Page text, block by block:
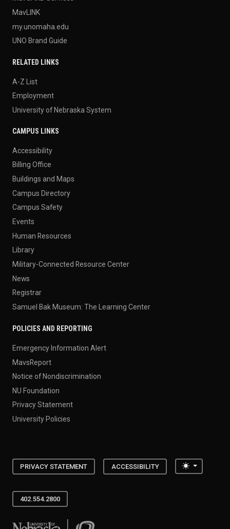
MavLINK
my.unomaha.edu
UNO Brand Guide
RELATED LINKS
A-Z List
Employment
University of Nebraska System
CAMPUS LINKS
Accessibility
Billing Office
Buildings and Maps
Campus Directory
Campus Safety
Events
Human Resources
Library
Military-Connected Resource Center
News
Registrar
Samuel Bak Museum: The Learning Center
POLICIES AND REPORTING
Emergency Information Alert
MavsReport
Notice of Nondiscrimination
NU Foundation
Privacy Statement
University Policies
PRIVACY STATEMENT ACCESSIBILITY Toggle
402.554.2800
University of Nebraska at Omaha